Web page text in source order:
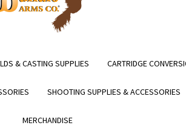
& CASTING SUPPLIES CARTRIDGE
SHOOTING SUPPLIES & ACCESSORIES
MERCHANDISE